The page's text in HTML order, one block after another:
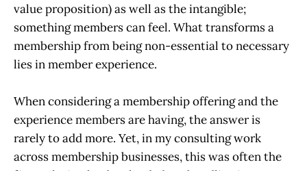
value proposition) as well as the intangible;
something members can feel. What transforms a
membership from being non-essential to necessary
lies in member experience.
When considering a membership offering and the
experience members are having, the answer is
rarely to add more. Yet, in my consulting work
across membership businesses, this was often the